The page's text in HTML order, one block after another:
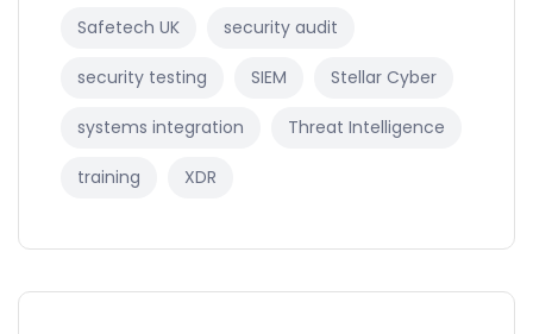
Safetech UK security audit
security testing SIEM Stellar Cyber
systems integration Threat Intelligence
training XDR